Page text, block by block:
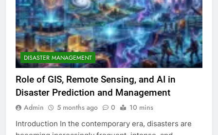
DISASTER MANAGEMENT
Role of GIS, Remote Sensing, and AI in
Disaster Prediction and Management
Admin 5 months ago 0 10 mins
Introduction In the contemporary era, disasters are